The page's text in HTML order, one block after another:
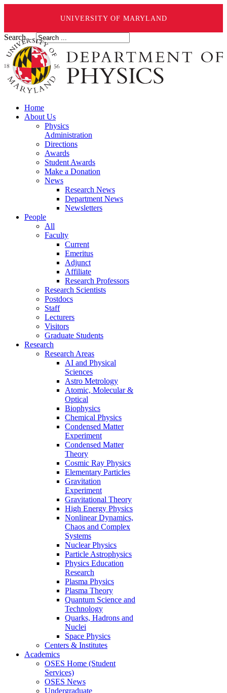
UNIVERSITY OF MARYLAND
Search ...
Home
About Us
Physics
Administration
Directions
Awards
Student Awards
Make a Donation
News
Research News
Department News
Newsletters
People
All
Faculty
Current
Emeritus
Adjunct
Affiliate
Research Professors
Research Scientists
Postdocs
Staff
Lecturers
Visitors
Graduate Students
Research
Research Areas
AI and Physical
Sciences
Astro Metrology
Atomic, Molecular &
Optical
Biophysics
Chemical Physics
Condensed Matter
Experiment
Condensed Matter
Theory
Cosmic Ray Physics
Elementary Particles
Gravitation
Experiment
Gravitational Theory
High Energy Physics
Nonlinear Dynamics,
Chaos and Complex
Systems
Nuclear Physics
Particle Astrophysics
Physics Education
Research
Plasma Physics
Plasma Theory
Quantum Science and
Technology
Quarks, Hadrons and
Nuclei
Space Physics
Centers & Institutes
Academics
OSES Home (Student
Services)
OSES News
Undergraduate